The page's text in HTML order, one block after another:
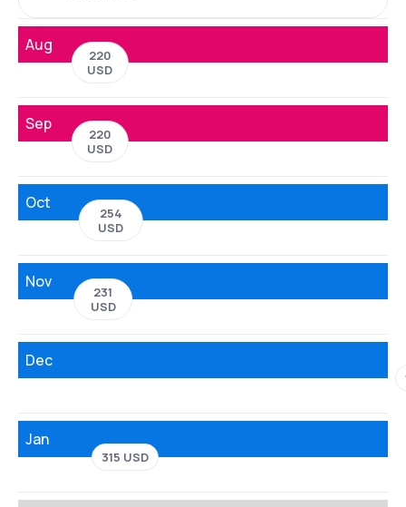
Aug
220
USD
Sep
220
USD
Oct
254
USD
Nov
231
USD
Dec
Jan
315 USD